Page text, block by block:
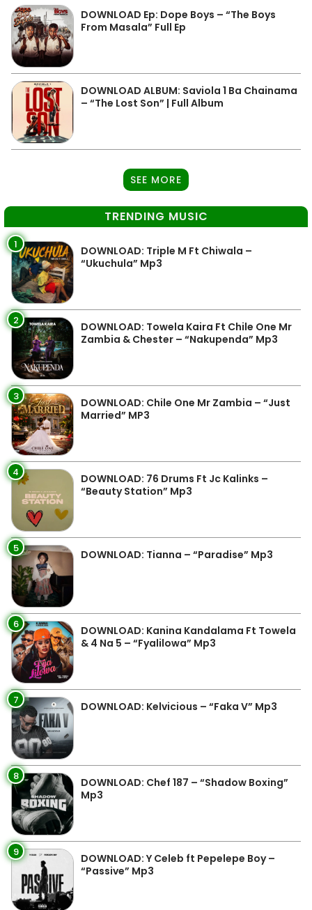
DOWNLOAD Ep: Dope Boys – “The Boys
From Masala” Full Ep
DOWNLOAD ALBUM: Saviola 1 Ba Chainama
– “The Lost Son” | Full Album
SEE MORE
TRENDING MUSIC
1
DOWNLOAD: Triple M Ft Chiwala –
“Ukuchula” Mp3
2
DOWNLOAD: Towela Kaira Ft Chile One Mr
Zambia & Chester – “Nakupenda” Mp3
3
DOWNLOAD: Chile One Mr Zambia – “Just
Married” MP3
4
DOWNLOAD: 76 Drums Ft Jc Kalinks –
“Beauty Station” Mp3
5 DOWNLOAD: Tianna – “Paradise” Mp3
6
DOWNLOAD: Kanina Kandalama Ft Towela
& 4 Na 5 – “Fyalilowa” Mp3
7 DOWNLOAD: Kelvicious – “Faka V” Mp3
8
DOWNLOAD: Chef 187 – “Shadow Boxing”
Mp3
9
DOWNLOAD: Y Celeb ft Pepelepe Boy –
“Passive” Mp3